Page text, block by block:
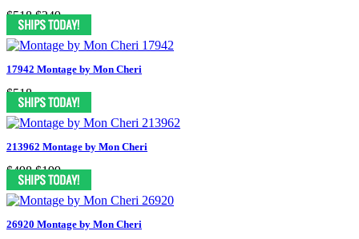
$518 $249
17942 Montage by Mon Cheri
$518
213962 Montage by Mon Cheri
$498 $199
26920 Montage by Mon Cheri